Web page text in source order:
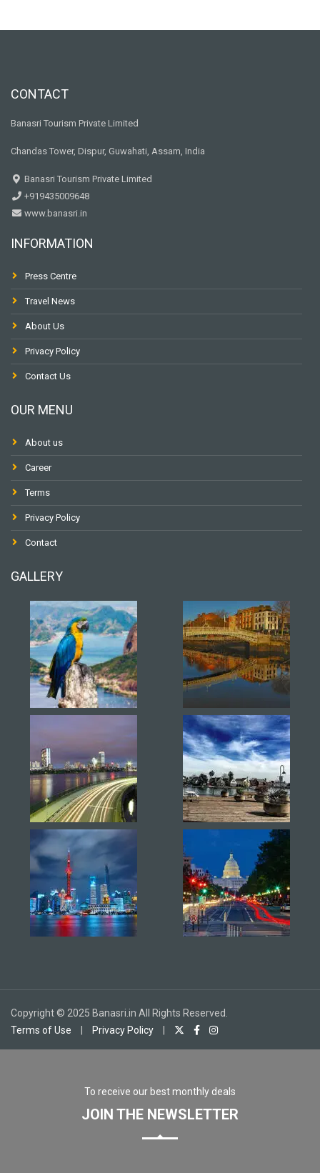
CONTACT
Banasri Tourism Private Limited
Chandas Tower, Dispur, Guwahati, Assam, India
Banasri Tourism Private Limited
+919435009648
www.banasri.in
INFORMATION
Press Centre
Travel News
About Us
Privacy Policy
Contact Us
OUR MENU
About us
Career
Terms
Privacy Policy
Contact
GALLERY
Copyright © 2025 Banasri.in All Rights Reserved.
Terms of Use
Privacy Policy
To receive our best monthly deals
JOIN THE NEWSLETTER